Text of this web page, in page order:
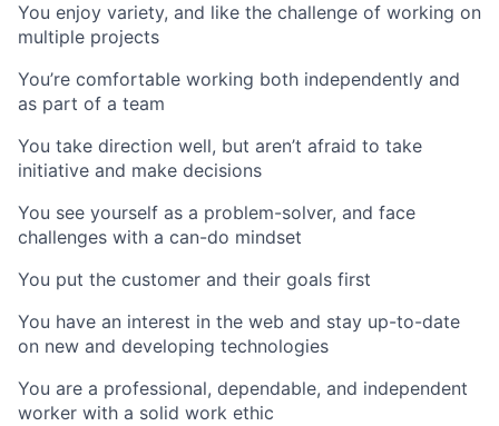
You enjoy variety, and like the challenge of working on
multiple projects
You’re comfortable working both independently and
as part of a team
You take direction well, but aren’t afraid to take
initiative and make decisions
You see yourself as a problem-solver, and face
challenges with a can-do mindset
You put the customer and their goals first
You have an interest in the web and stay up-to-date
on new and developing technologies
You are a professional, dependable, and independent
worker with a solid work ethic